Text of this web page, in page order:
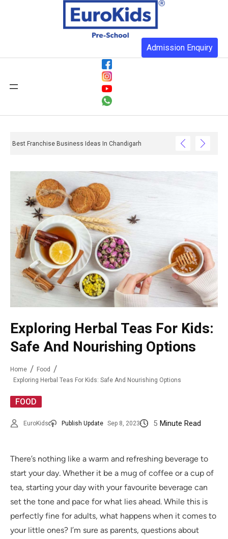
Admission Enquiry
Best Franchise Business Ideas In Chandigarh
Exploring Herbal Teas For Kids:
Safe And Nourishing Options
Home
Food
Exploring Herbal Teas For Kids: Safe And Nourishing Options
FOOD
EuroKids Publish Update Sep 8, 2023 5 Minute Read
There’s nothing like a warm and refreshing beverage to
start your day. Whether it be a mug of coffee or a cup of
tea, starting your day with your favourite beverage can
set the tone and pace for what lies ahead. While this is
perfectly fine for adults, what happens when it comes to
your little ones? I’m sure as parents, questions about